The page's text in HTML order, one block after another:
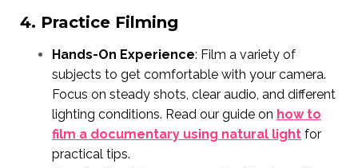
4. Practice Filming
Hands-On Experience: Film a variety of
subjects to get comfortable with your camera.
Focus on steady shots, clear audio, and different
lighting conditions. Read our guide on how to
film a documentary using natural light for
practical tips.